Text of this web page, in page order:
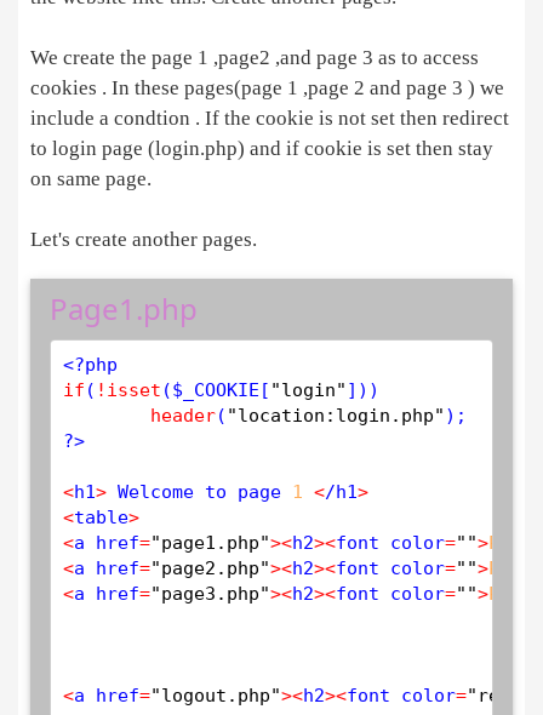
We create the page 1 ,page2 ,and page 3 as to access
cookies . In these pages(page 1 ,page 2 and page 3 ) we
include a condtion . If the cookie is not set then redirect
to login page (login.php) and if cookie is set then stay
on same page.
Let's create another pages.
Page1.php
<?php
if ( ! isset ($ _COOKIE [ "login" ]))
header( "location:login.php"
?>
<h1> Welcome to page 1 </h1>
<table>
<a href="page1.php"><h2><font color="">PAGE
<a href="page2.php"><h2><font color="">PAGE
<a href="page3.php"><h2><font color="">PAGE
<a href="logout.php"><h2><font color="red"